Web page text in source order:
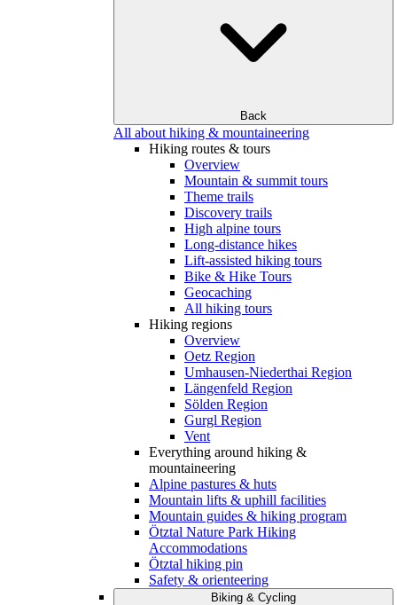
Back
All about hiking & mountaineering
Hiking routes & tours
Overview
Mountain & summit tours
Theme trails
Discovery trails
High alpine tours
Long-distance hikes
Lift-assisted hiking tours
Bike & Hike Tours
Geocaching
All hiking tours
Hiking regions
Overview
Oetz Region
Umhausen-Niederthai Region
Längenfeld Region
Sölden Region
Gurgl Region
Vent
Everything around hiking &
mountaineering
Alpine pastures & huts
Mountain lifts & uphill facilities
Mountain guides & hiking program
Ötztal Nature Park Hiking
Accommodations
Ötztal hiking pin
Safety & orienteering
Biking & Cycling